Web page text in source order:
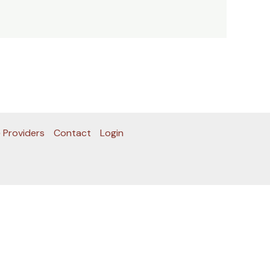
Providers Contact Login